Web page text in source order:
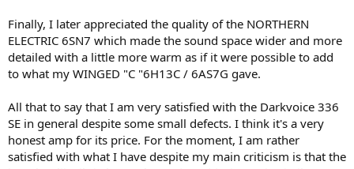
Finally, I later appreciated the quality of the NORTHERN
ELECTRIC 6SN7 which made the sound space wider and more
detailed with a little more warm as if it were possible to add
to what my WINGED "C "6H13C / 6AS7G gave.
All that to say that I am very satisfied with the Darkvoice 336
SE in general despite some small defects. I think it's a very
honest amp for its price. For the moment, I am rather
satisfied with what I have despite my main criticism is that the